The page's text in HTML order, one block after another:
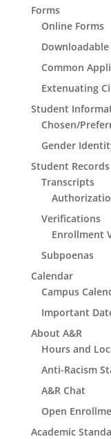
Forms
Online Forms
Downloadable
Common
Extenuating
Student
Chosen/
Gender
Student Records
Transcripts
Verifications
Enrollment
Subpoenas
Calendar
Campus
Important
About A&R
Hours and
Anti-Racism
A&R Chat
Open
Academic